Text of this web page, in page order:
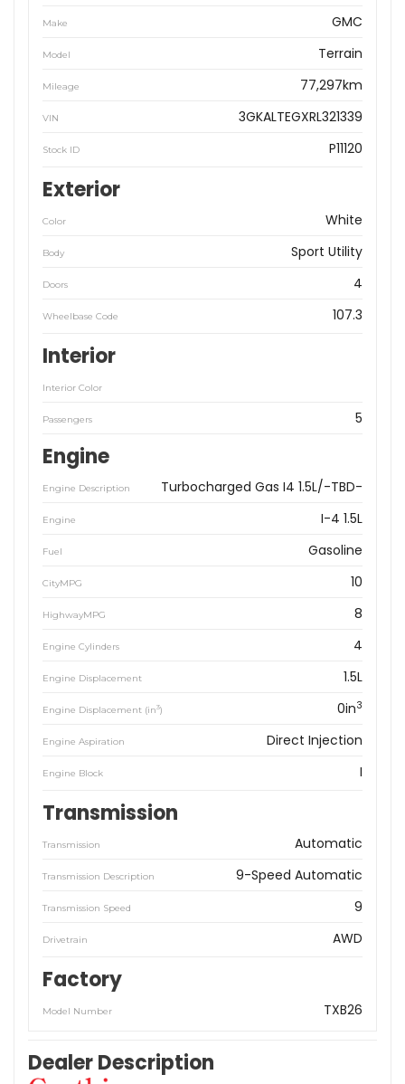
Make GMC
Model Terrain
Mileage 77,297km
VIN 3GKALTEGXRL321339
Stock ID P11120
Exterior
Color White
Body Sport Utility
Doors 4
Wheelbase Code 107.3
Interior
Interior Color
Passengers 5
Engine
Engine Description Turbocharged Gas I4 1.5L/-TBD-
Engine I-4 1.5L
Fuel Gasoline
CityMPG 10
HighwayMPG 8
Engine Cylinders 4
Engine Displacement 1.5L
Engine Displacement (in3) 0in3
Engine Aspiration Direct Injection
Engine Block I
Transmission
Transmission Automatic
Transmission Description 9-Speed Automatic
Transmission Speed 9
Drivetrain AWD
Factory
Model Number TXB26
Dealer Description